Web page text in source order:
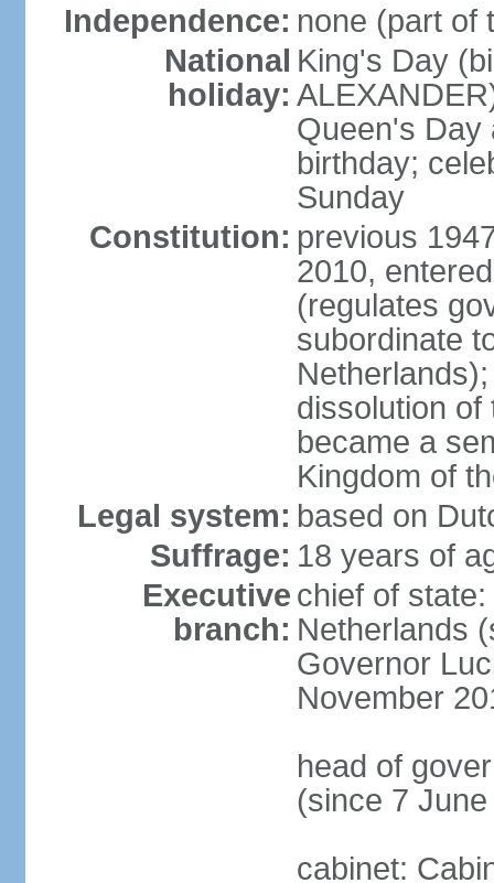
Independence: none (part of
National
holiday:
King's Day
Queen's Day
birthday;
Sunday
Constitution: previous
2010,
(regulates
subordinate
dissolution of
became a
Kingdom of
Legal system: based on
Suffrage: 18 years of
Executive
branch:
chief of
Netherlands
Governor
November
head of
(since 7
cabinet: